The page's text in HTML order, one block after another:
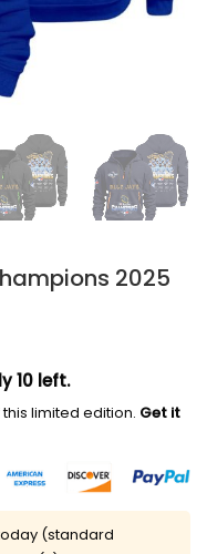
2025
10 left.
limited edition. Get it
(standard